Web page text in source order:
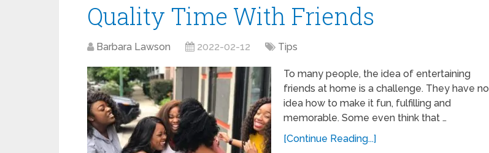
Quality Time With Friends
Barbara Lawson 2022-02-12 Tips
To many people, the idea of entertaining
friends at home is a challenge. They have no
idea how to make it fun, fulfilling and
memorable. Some even think that …
[Continue Reading...]